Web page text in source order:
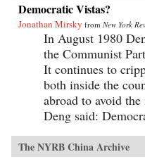
Democratic Vistas?
Jonathan Mirsky from New York
In August 1980
the Communist
It continues to
both inside the
abroad to avoid
Deng said:
The NYRB China Archive